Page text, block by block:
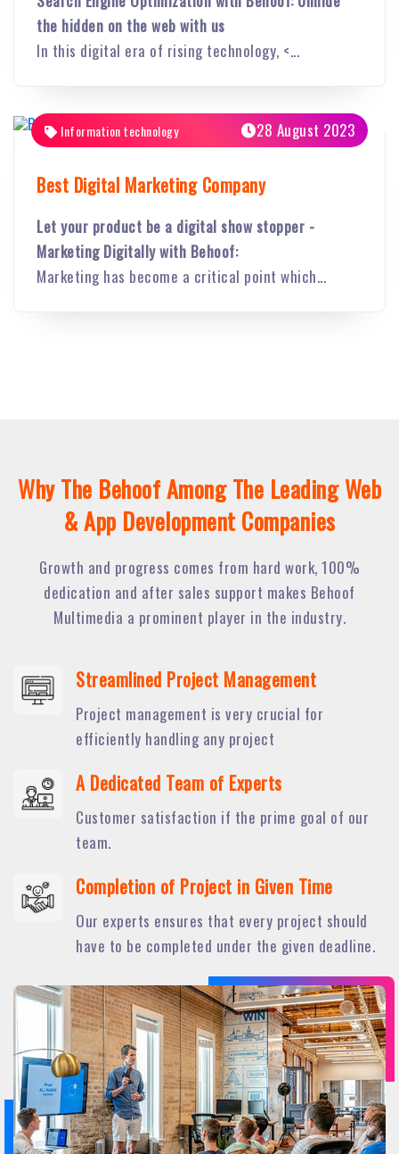
the hidden on the web with us
In this digital era of rising technology, <...
Information technology 28 August 2023
Best Digital Marketing Company
Let your product be a digital show stopper -
Marketing Digitally with Behoof:
Marketing has become a critical point which...
Why The Behoof Among The Leading Web
& App Development Companies
Growth and progress comes from hard work, 100%
dedication and after sales support makes Behoof
Multimedia a prominent player in the industry.
Streamlined Project Management
Project management is very crucial for
efficiently handling any project
A Dedicated Team of Experts
Customer satisfaction if the prime goal of our
team.
Completion of Project in Given Time
Our experts ensures that every project should
have to be completed under the given deadline.